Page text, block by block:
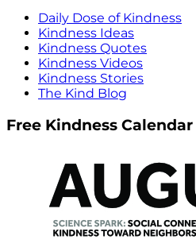
Daily Dose of Kindness
Kindness Ideas
Kindness Quotes
Kindness Videos
Kindness Stories
The Kind Blog
Free Kindness Calendar